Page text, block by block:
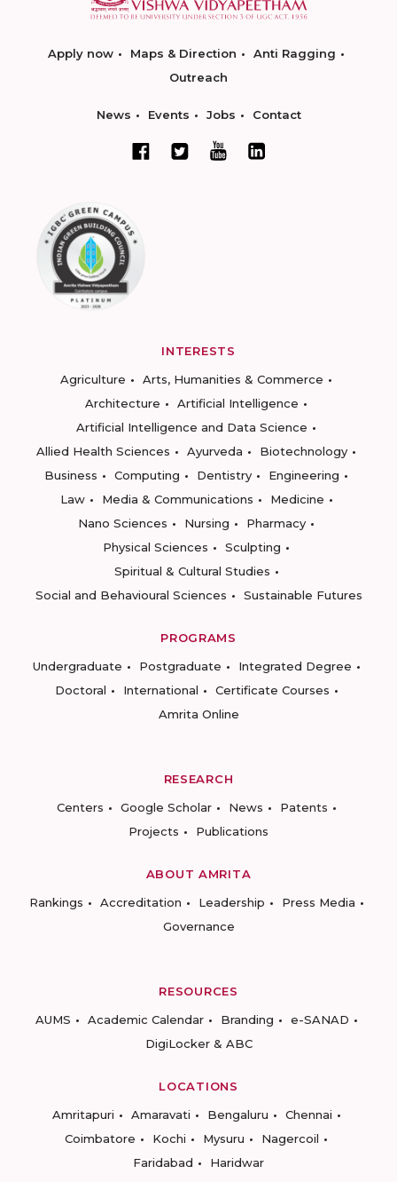
Apply now Maps & Direction
Anti Ragging
Outreach
News Events Jobs Contact
INTERESTS
Agriculture
Arts, Humanities & Commerce
Architecture
Artificial Intelligence
Artificial Intelligence and Data Science
Allied Health Sciences
Ayurveda
Biotechnology
Business
Computing Dentistry
Engineering
Law
Media & Communications
Medicine
Nano Sciences
Nursing
Pharmacy
Physical Sciences
Sculpting
Spiritual & Cultural Studies
Social and Behavioural Sciences
Sustainable Futures
PROGRAMS
Undergraduate
Postgraduate
Integrated Degree
Doctoral
International
Certificate Courses
Amrita Online
RESEARCH
Centers
Google Scholar News
Patents
Projects
Publications
ABOUT AMRITA
Rankings
Accreditation Leadership
Press Media
Governance
RESOURCES
AUMS
Academic Calendar Branding
e-SANAD
DigiLocker & ABC
LOCATIONS
Amritapuri
Amaravati Bengaluru
Chennai
Coimbatore
Kochi Mysuru
Nagercoil
Faridabad
Haridwar